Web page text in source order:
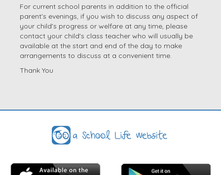
For current school parents in addition to the official
parent's evenings, if you wish to discuss any aspect of
your child's progress or welfare at any time, please
contact your child's class teacher who will usually be
available at the start and end of the day to make
arrangements to discuss at a convenient time.
Thank You